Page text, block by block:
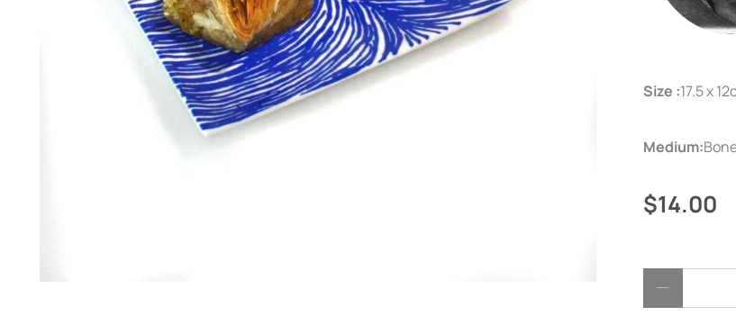
Size :17.5 x
Medium:
$14.00